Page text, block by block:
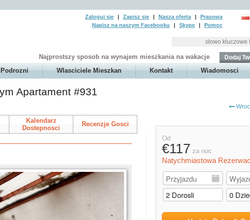
Najprostszy sposob na wynajem mieszkania na wakacje Dodaj
Zaloguj sie | Zapisz sie | Nasza oferta |
Prasowa
Napisz na naszym Facebooku
| Skype | Pomoc
Podrozni Wlasciciele Mieszkan Kontakt Wiadomosci
Apartament #931
Kalendarz
Dostepnosci
Recenzje Gosci
Od
€117 za noc
Natychmiastowa